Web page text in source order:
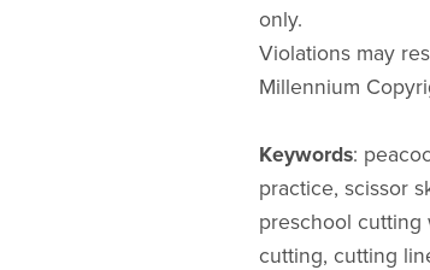
only.
Violations may
Millennium
Keywords:
practice, scissor
preschool cutting
cutting, cutting